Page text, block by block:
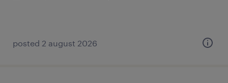
posted 2 august 2026